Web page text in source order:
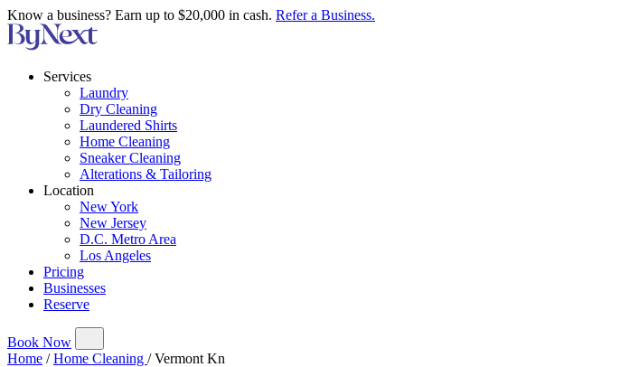
Know a business? Earn up to $20,000 in cash. Refer a Business.
Services
Laundry
Dry Cleaning
Laundered Shirts
Home Cleaning
Sneaker Cleaning
Alterations & Tailoring
Location
New York
New Jersey
D.C. Metro Area
Los Angeles
Pricing
Businesses
Reserve
Book Now
Home / Home Cleaning / Vermont Kn